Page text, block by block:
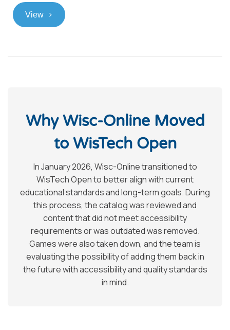
View >
Why Wisc-Online Moved
to WisTech Open
In January 2026, Wisc-Online transitioned to
WisTech Open to better align with current
educational standards and long-term goals. During
this process, the catalog was reviewed and
content that did not meet accessibility
requirements or was outdated was removed.
Games were also taken down, and the team is
evaluating the possibility of adding them back in
the future with accessibility and quality standards
in mind.